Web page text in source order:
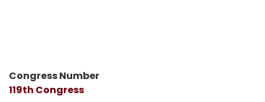
Congress Number
119th Congress